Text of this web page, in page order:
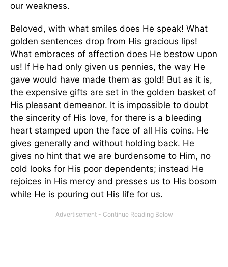
our weakness.
Beloved, with what smiles does He speak! What
golden sentences drop from His gracious lips!
What embraces of affection does He bestow upon
us! If He had only given us pennies, the way He
gave would have made them as gold! But as it is,
the expensive gifts are set in the golden basket of
His pleasant demeanor. It is impossible to doubt
the sincerity of His love, for there is a bleeding
heart stamped upon the face of all His coins. He
gives generally and without holding back. He
gives no hint that we are burdensome to Him, no
cold looks for His poor dependents; instead He
rejoices in His mercy and presses us to His bosom
while He is pouring out His life for us.